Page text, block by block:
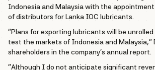
Indonesia and Malaysia with the appointment
of distributors for Lanka IOC lubricants.
“Plans for exporting lubricants will be
test the markets of Indonesia and Malaysia,”
shareholders in the company’s annual report.
“Although I do not anticipate significant